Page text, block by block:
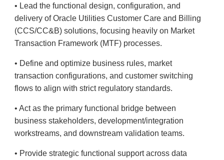
• Lead the functional design, configuration, and
delivery of Oracle Utilities Customer Care and Billing
(CCS/CC&B) solutions, focusing heavily on Market
Transaction Framework (MTF) processes.
• Define and optimize business rules, market
transaction configurations, and customer switching
flows to align with strict regulatory standards.
• Act as the primary functional bridge between
business stakeholders, development/integration
workstreams, and downstream validation teams.
• Provide strategic functional support across data